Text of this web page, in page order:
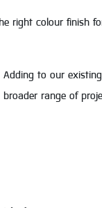
right colour finish
to our
range of